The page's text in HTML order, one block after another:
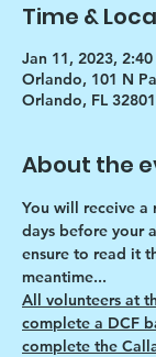
Time &
Jan 11, 2023,
Orlando, 101 N
Orlando, FL
About the
You will receive a
days before your
ensure to read it
meantime...
All volunteers at
complete a DCF
complete the